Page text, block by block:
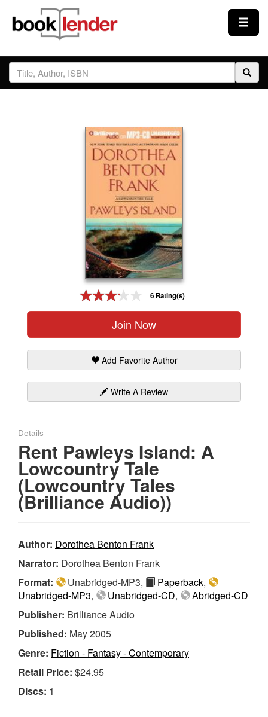
Close
Sign In
6 Rating(s)
Join Now
Add Favorite Author
Write A Review
Details
Rent Pawleys Island: A
Lowcountry Tale
(Lowcountry Tales
(Brilliance Audio))
Author: Dorothea Benton Frank
Narrator: Dorothea Benton Frank
Format:
Unabridged-MP3, Paperback,
Unabridged-MP3, Unabridged-CD,
Abridged-CD
Publisher: Brilliance Audio
Published: May 2005
Genre: Fiction - Fantasy - Contemporary
Retail Price: $24.95
Discs: 1